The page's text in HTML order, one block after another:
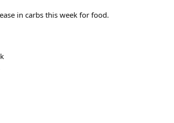
in carbs this week for food.